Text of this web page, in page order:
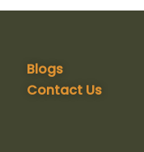
Blogs
Contact Us